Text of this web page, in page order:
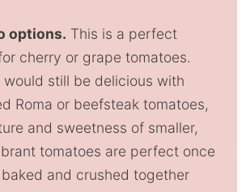
options. This is a perfect
cherry or grape tomatoes.
would still be delicious with
Roma or beefsteak tomatoes,
and sweetness of smaller,
tomatoes are perfect once
baked and crushed together